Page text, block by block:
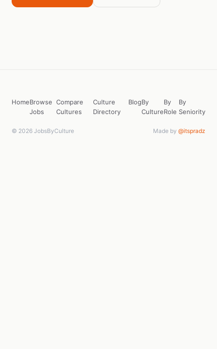
HomeBrowse
Jobs
Compare
Cultures
Culture
Directory
BlogBy
Culture
By
Role
By
Seniority
© 2026 JobsByCulture Made by @itspradz